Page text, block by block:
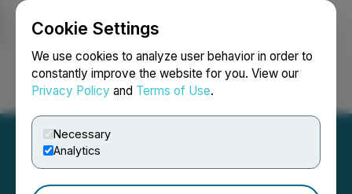
Cookie Settings
We use cookies to analyze user behavior in order to
constantly improve the website for you. View our
Privacy Policy and Terms of Use.
Necessary
Analytics
Login Search Français